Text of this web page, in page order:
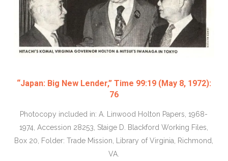
“Japan: Big New Lender,” Time 99:19 (May 8, 1972):
76
Photocopy included in: A. Linwood Holton Papers, 1968-
1974, Accession 28253, Staige D. Blackford Working Files,
Box 20, Folder: Trade Mission, Library of Virginia, Richmond,
VA.